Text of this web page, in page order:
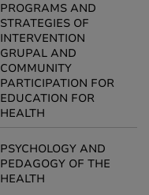
PROGRAMS AND
STRATEGIES OF
INTERVENTION
GRUPAL AND
COMMUNITY
PARTICIPATION FOR
EDUCATION FOR
HEALTH
PSYCHOLOGY AND
PEDAGOGY OF THE
HEALTH